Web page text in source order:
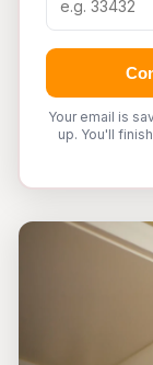
Your email is
up. You'll